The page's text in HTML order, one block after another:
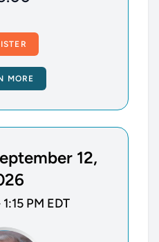
MORE
12,
PM EDT